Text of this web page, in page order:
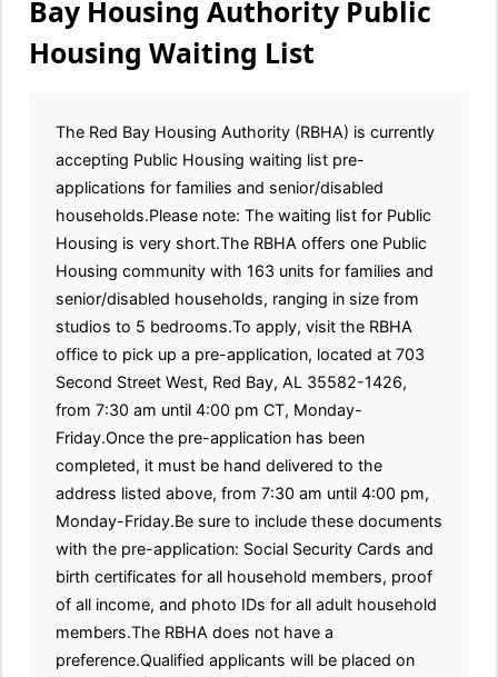
Bay Housing Authority Public
Housing Waiting List
The Red Bay Housing Authority (RBHA) is currently
accepting Public Housing waiting list pre-
applications for families and senior/disabled
households.Please note: The waiting list for Public
Housing is very short.The RBHA offers one Public
Housing community with 163 units for families and
senior/disabled households, ranging in size from
studios to 5 bedrooms.To apply, visit the RBHA
office to pick up a pre-application, located at 703
Second Street West, Red Bay, AL 35582-1426,
from 7:30 am until 4:00 pm CT, Monday-
Friday.Once the pre-application has been
completed, it must be hand delivered to the
address listed above, from 7:30 am until 4:00 pm,
Monday-Friday.Be sure to include these documents
with the pre-application: Social Security Cards and
birth certificates for all household members, proof
of all income, and photo IDs for all adult household
members.The RBHA does not have a
preference.Qualified applicants will be placed on